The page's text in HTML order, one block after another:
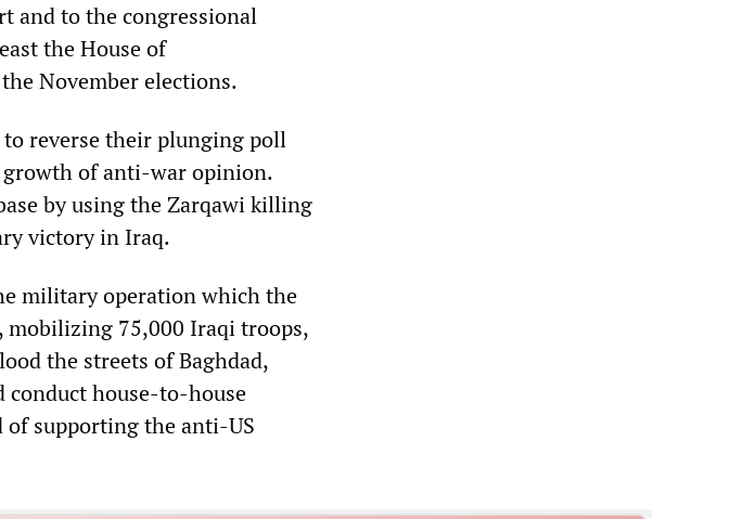
and to the congressional
the House of
November elections.
reverse their plunging poll
growth of anti-war opinion.
by using the Zarqawi killing
victory in Iraq.
military operation which the
mobilizing 75,000 Iraqi troops,
the streets of Baghdad,
conduct house-to-house
of supporting the anti-US